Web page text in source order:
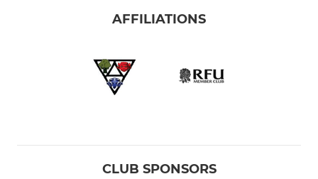
AFFILIATIONS
CLUB SPONSORS